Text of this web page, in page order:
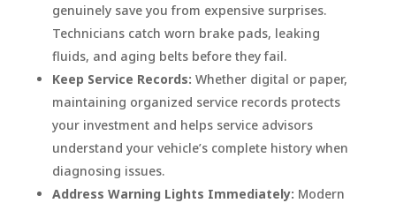
genuinely save you from expensive surprises.
Technicians catch worn brake pads, leaking
fluids, and aging belts before they fail.
Keep Service Records: Whether digital or paper,
maintaining organized service records protects
your investment and helps service advisors
understand your vehicle’s complete history when
diagnosing issues.
Address Warning Lights Immediately: Modern